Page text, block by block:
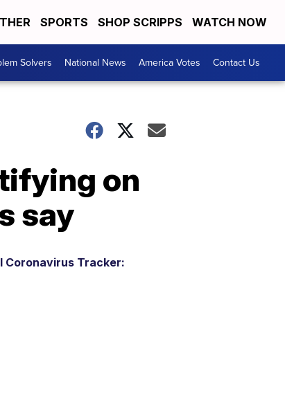
SPORTS SHOP SCRIPPS WATCH NOW
Solvers National News America Votes Contact Us
on
say
Coronavirus Tracker: